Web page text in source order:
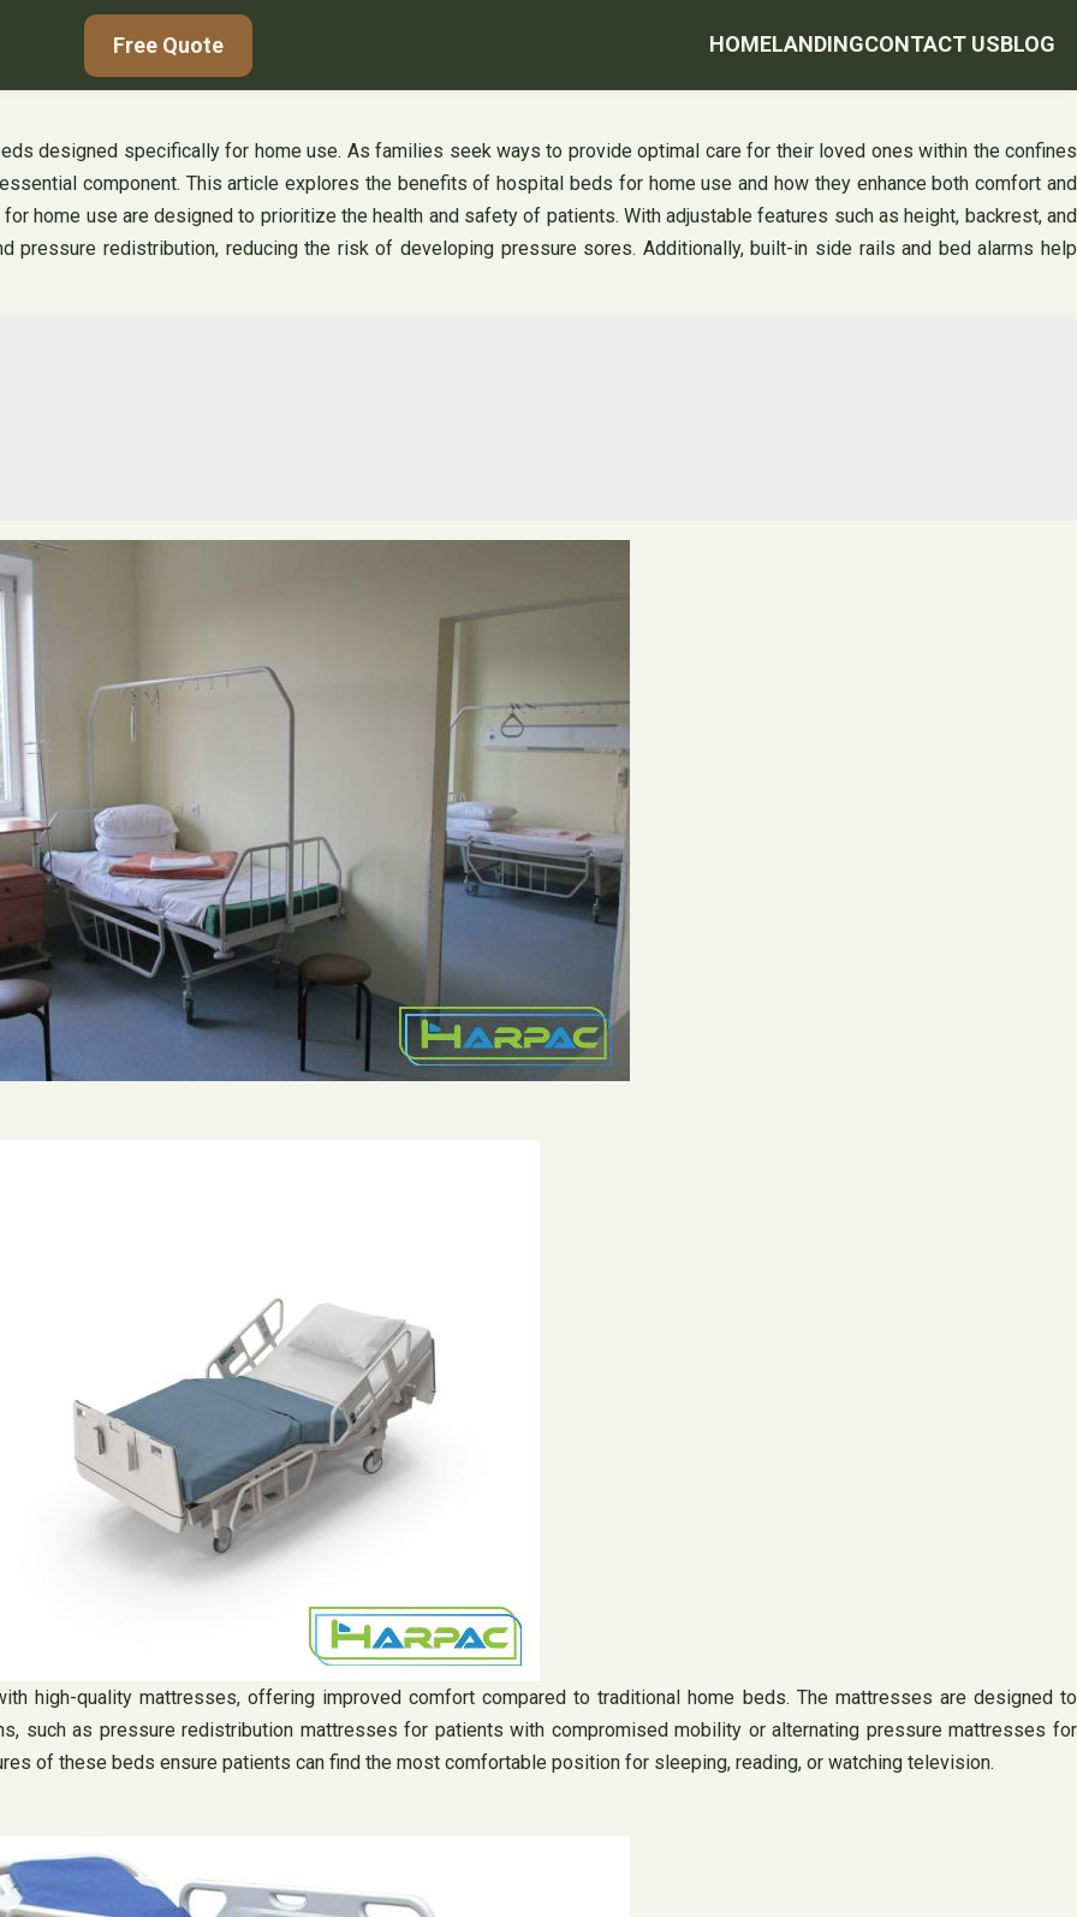
Free Quote HOMELANDINGCONTACT USBLOG
designed specifically for home use. As families seek ways to provide optimal care for their loved ones within the confines
component. This article explores the benefits of hospital beds for home use and how they enhance both comfort and
home use are designed to prioritize the health and safety of patients. With adjustable features such as height, backrest, and
pressure redistribution, reducing the risk of developing pressure sores. Additionally, built-in side rails and bed alarms help
high-quality mattresses, offering improved comfort compared to traditional home beds. The mattresses are designed to
such as pressure redistribution mattresses for patients with compromised mobility or alternating pressure mattresses for
of these beds ensure patients can find the most comfortable position for sleeping, reading, or watching television.